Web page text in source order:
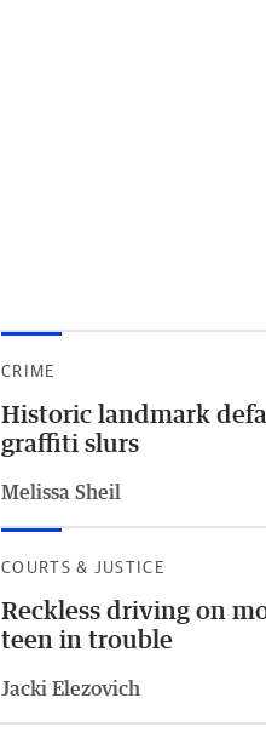
CRIME
Historic landmark
graffiti slurs
Melissa Sheil
COURTS & JUSTICE
Reckless driving on
teen in trouble
Jacki Elezovich